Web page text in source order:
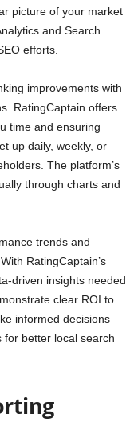
picture of your market
and Search
efforts.
improvements with
RatingCaptain offers
time and ensuring
up daily, weekly, or
The platform’s
through charts and
trends and
RatingCaptain’s
driven insights needed
clear ROI to
informed decisions
for better local search